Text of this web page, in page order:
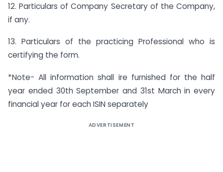
12. Particulars of Company Secretary of the Company,
if any.
13. Particulars of the practicing Professional who is
certifying the form.
*Note- All information shall ire furnished for the half
year ended 30th September and 31st March in every
financial year for each ISIN separately
ADVERTISEMENT